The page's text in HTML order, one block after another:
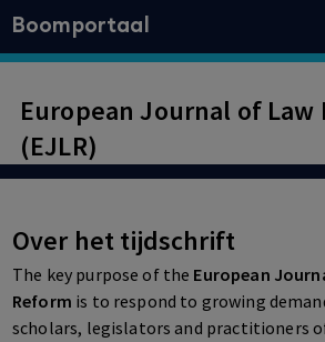
Boomportaal
European Journal of Law
(EJLR)
Over het tijdschrift
The key purpose of the European
Reform is to respond to growing
scholars, legislators and practitioners